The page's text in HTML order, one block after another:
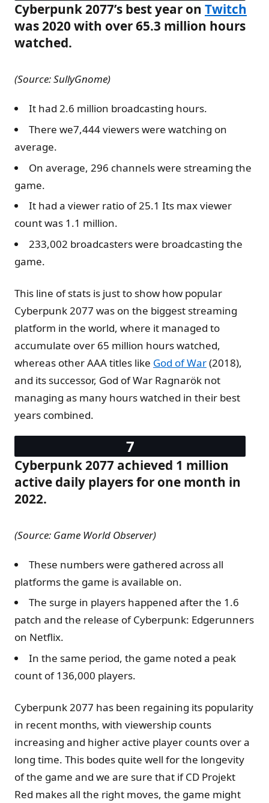
Cyberpunk 2077’s best year on Twitch
was 2020 with over 65.3 million hours
watched.
(Source: SullyGnome)
It had 2.6 million broadcasting hours.
There we7,444 viewers were watching on
average.
On average, 296 channels were streaming the
game.
It had a viewer ratio of 25.1 Its max viewer
count was 1.1 million.
233,002 broadcasters were broadcasting the
game.
This line of stats is just to show how popular
Cyberpunk 2077 was on the biggest streaming
platform in the world, where it managed to
accumulate over 65 million hours watched,
whereas other AAA titles like God of War(2018),
and its successor, God of War Ragnarök not
managing as many hours watched in their best
years combined.
Cyberpunk 2077 achieved 1 million
active daily players for one month in
2022.
(Source: Game World Observer)
These numbers were gathered across all
platforms the game is available on.
The surge in players happened after the 1.6
patch and the release of Cyberpunk: Edgerunners
on Netflix.
In the same period, the game noted a peak
count of 136,000 players.
Cyberpunk 2077 has been regaining its popularity
in recent months, with viewership counts
increasing and higher active player counts over a
long time. This bodes quite well for the longevity
of the game and we are sure that if CD Projekt
Red makes all the right moves, the game might